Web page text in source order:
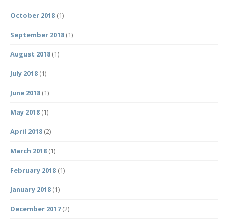
October 2018 (1)
September 2018 (1)
August 2018 (1)
July 2018 (1)
June 2018 (1)
May 2018 (1)
April 2018 (2)
March 2018 (1)
February 2018 (1)
January 2018 (1)
December 2017(2)